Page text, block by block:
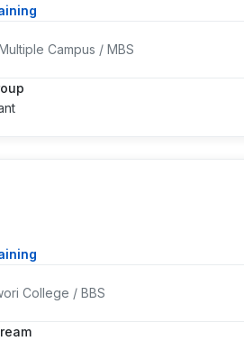
Campus / MBS
College / BBS